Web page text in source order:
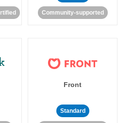
Community-supported
Front
Standard